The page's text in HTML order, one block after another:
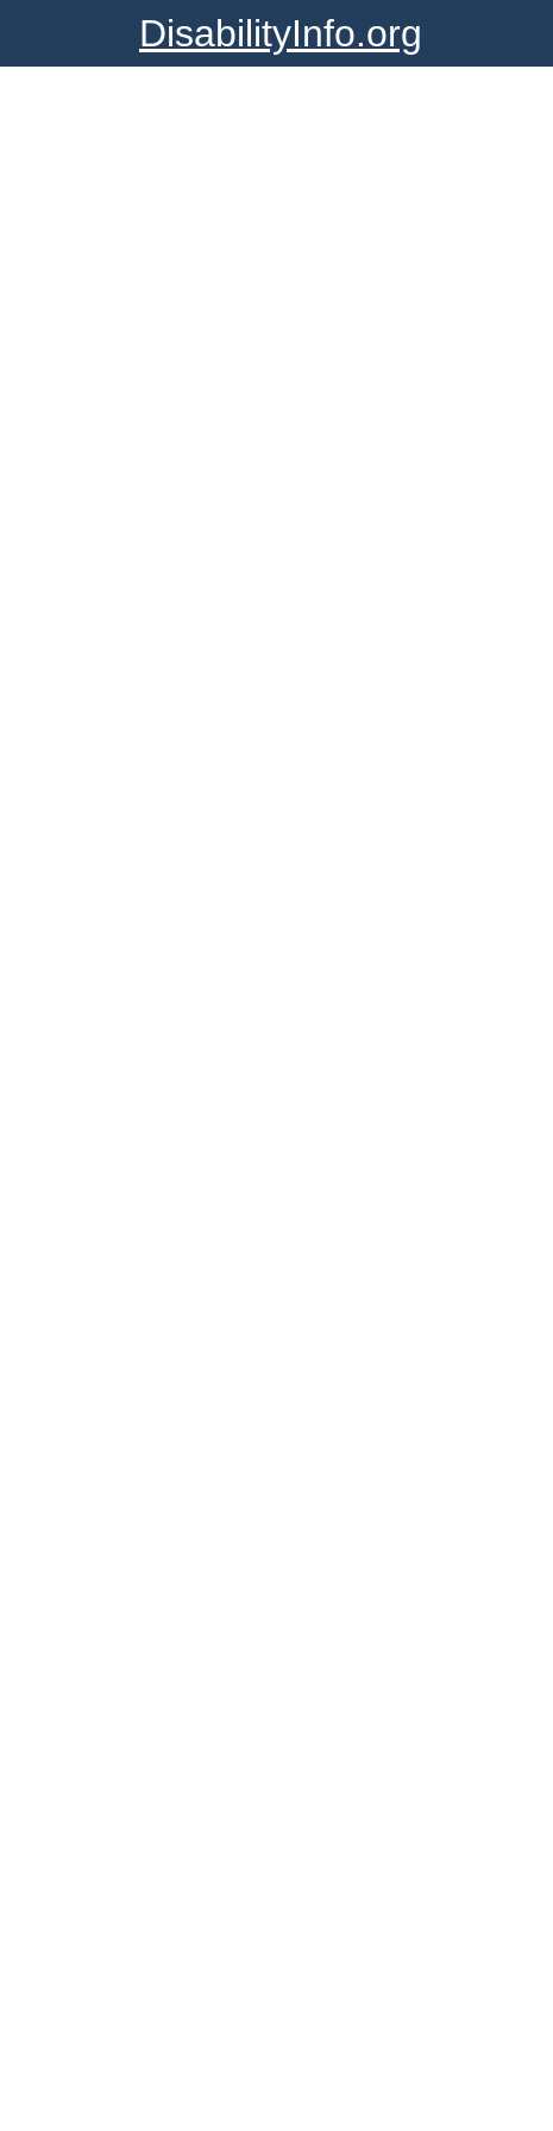
DisabilityInfo.org